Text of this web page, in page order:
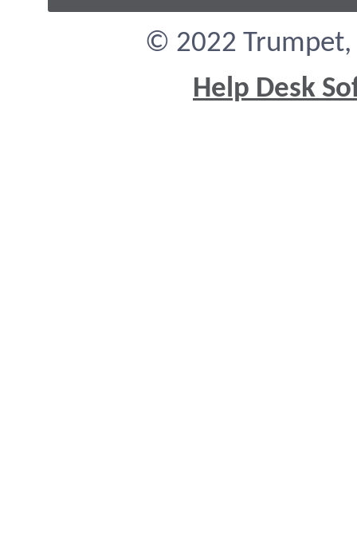
© 2022 Trumpet,
Help Desk